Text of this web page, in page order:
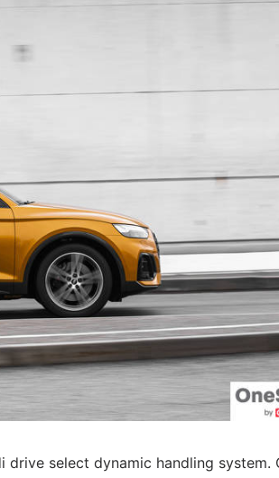
select dynamic handling system.